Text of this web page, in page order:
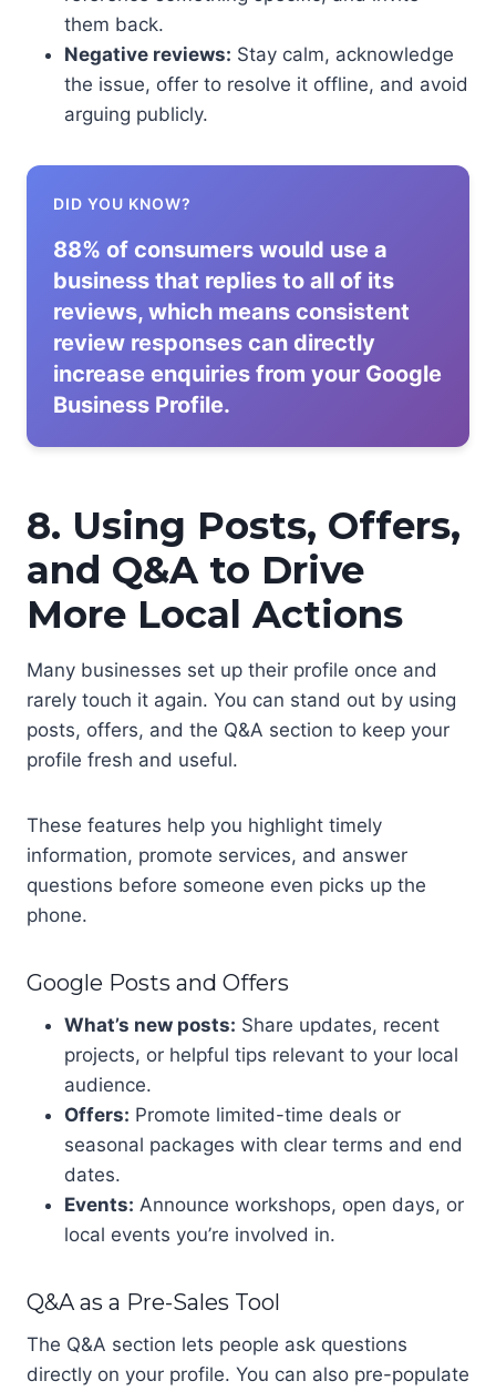
them back.
Negative reviews: Stay calm, acknowledge
the issue, offer to resolve it offline, and avoid
arguing publicly.
DID YOU KNOW?
88% of consumers would use a
business that replies to all of its
reviews, which means consistent
review responses can directly
increase enquiries from your Google
Business Profile.
8. Using Posts, Offers,
and Q&A to Drive
More Local Actions
Many businesses set up their profile once and
rarely touch it again. You can stand out by using
posts, offers, and the Q&A section to keep your
profile fresh and useful.
These features help you highlight timely
information, promote services, and answer
questions before someone even picks up the
phone.
Google Posts and Offers
What’s new posts: Share updates, recent
projects, or helpful tips relevant to your local
audience.
Offers: Promote limited-time deals or
seasonal packages with clear terms and end
dates.
Events: Announce workshops, open days, or
local events you’re involved in.
Q&A as a Pre-Sales Tool
The Q&A section lets people ask questions
directly on your profile. You can also pre-populate